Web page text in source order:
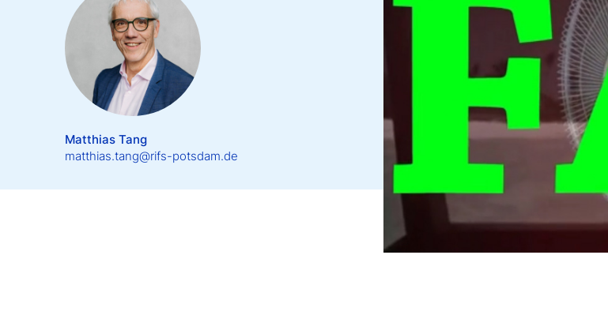
Matthias Tang
matthias.tang@rifs-potsdam.de